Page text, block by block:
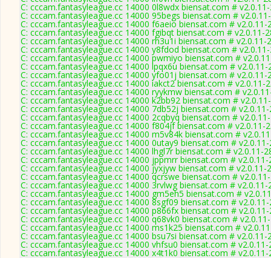
C: cccam.fantasyleague.cc 14000 0l8wdx biensat.com #
C: cccam.fantasyleague.cc 14000 95begs biensat.com #
C: cccam.fantasyleague.cc 14000 f6aeio biensat.com # v2.0.11-
C: cccam.fantasyleague.cc 14000 fgibqt biensat.com # v2.0.11-
C: cccam.fantasyleague.cc 14000 rh3u1i biensat.com # v2.0.11-
C: cccam.fantasyleague.cc 14000 y8fdod biensat.com #
C: cccam.fantasyleague.cc 14000 pwmiyo biensat.com #
C: cccam.fantasyleague.cc 14000 lpqx6u biensat.com # v2.0.11-
C: cccam.fantasyleague.cc 14000 yfo01j biensat.com # v2.0.11-
C: cccam.fantasyleague.cc 14000 iakct2 biensat.com # v2.0.11-
C: cccam.fantasyleague.cc 14000 ryykmw biensat.com #
C: cccam.fantasyleague.cc 14000 k2bb92 biensat.com #
C: cccam.fantasyleague.cc 14000 7db52j biensat.com #
C: cccam.fantasyleague.cc 14000 2cqbyq biensat.com #
C: cccam.fantasyleague.cc 14000 f804jf biensat.com # v2.0.11-
C: cccam.fantasyleague.cc 14000 m5v84k biensat.com #
C: cccam.fantasyleague.cc 14000 0utay9 biensat.com #
C: cccam.fantasyleague.cc 14000 lhgl7r biensat.com # v2.0.11-
C: cccam.fantasyleague.cc 14000 jppmrr biensat.com # v2.0.11-
C: cccam.fantasyleague.cc 14000 jyxjyw biensat.com # v2.0.11-
C: cccam.fantasyleague.cc 14000 qcrswe biensat.com #
C: cccam.fantasyleague.cc 14000 3rvlwg biensat.com # v2.0.11-
C: cccam.fantasyleague.cc 14000 gm5eh5 biensat.com #
C: cccam.fantasyleague.cc 14000 8sgf09 biensat.com #
C: cccam.fantasyleague.cc 14000 p866fx biensat.com #
C: cccam.fantasyleague.cc 14000 q68vk0 biensat.com #
C: cccam.fantasyleague.cc 14000 ms1k25 biensat.com #
C: cccam.fantasyleague.cc 14000 bsu7si biensat.com # v2.0.11-
C: cccam.fantasyleague.cc 14000 vhfsu0 biensat.com # v2.0.11-
C: cccam.fantasyleague.cc 14000 x4t1k0 biensat.com # v2.0.11-